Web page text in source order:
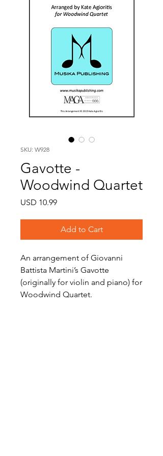
SKU: W928
Gavotte -
Woodwind Quartet
USD 10.99Price
Add to Cart
An arrangement of Giovanni
Battista Martini’s Gavotte
(originally for violin and piano) for
Woodwind Quartet.